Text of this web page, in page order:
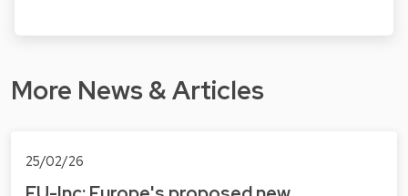
More News & Articles
25/02/26